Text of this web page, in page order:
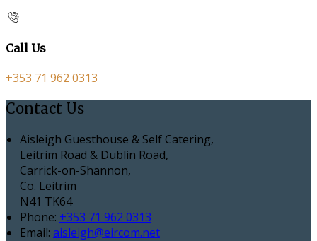
Call Us
+353 71 962 0313
Contact Us
Aisleigh Guesthouse & Self Catering,
Leitrim Road & Dublin Road,
Carrick-on-Shannon,
Co. Leitrim
N41 TK64
Phone: +353 71 962 0313
Email: aisleigh@eircom.net